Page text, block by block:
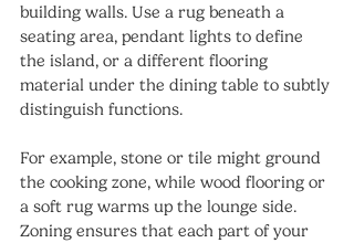
building walls. Use a rug beneath a
seating area, pendant lights to define
the island, or a different flooring
material under the dining table to subtly
distinguish functions.
For example, stone or tile might ground
the cooking zone, while wood flooring or
a soft rug warms up the lounge side.
Zoning ensures that each part of your